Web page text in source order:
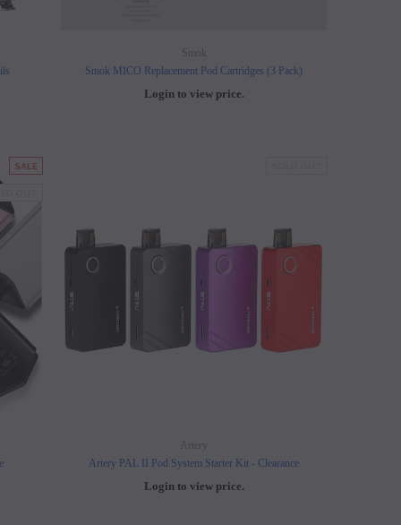
Smok
Smok MICO Replacement Pod Cartridges (3 Pack)
Login to view price.
SALE
Artery
Artery PAL II Pod System Starter Kit - Clearance
Login to view price.